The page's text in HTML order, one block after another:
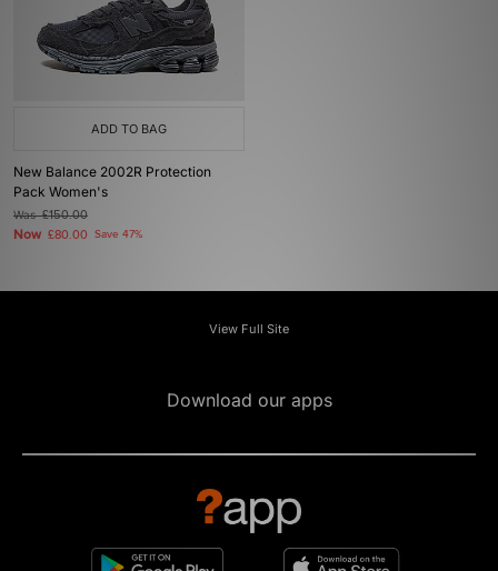
ADD TO BAG
New Balance 2002R Protection
Pack Women's
Was£150.00
Now £80.00 Save 47%
View Full Site
Download our apps